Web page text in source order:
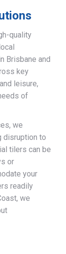
quality
Brisbane and
key
leisure,
of
we
disruption to
tilers can be
or
your
readily
we